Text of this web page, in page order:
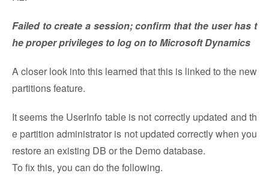
Failed to create a session; confirm that the user has t
he proper privileges to log on to Microsoft Dynamics
A closer look into this learned that this is linked to the new
partitions feature.
It seems the UserInfo table is not correctly updated and th
e partition administrator is not updated correctly when you
restore an existing DB or the Demo database.
To fix this, you can do the following.